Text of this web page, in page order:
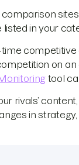
listed in your
competitive
on an
tool
rivals’
in strategy,